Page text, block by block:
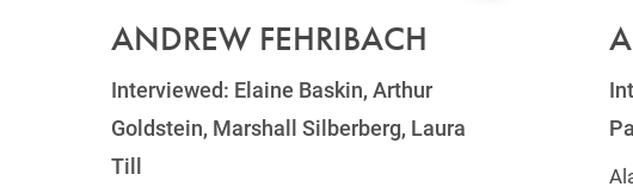
ANDREW FEHRIBACH
Interviewed: Elaine Baskin, Arthur
Goldstein, Marshall Silberberg, Laura
Till